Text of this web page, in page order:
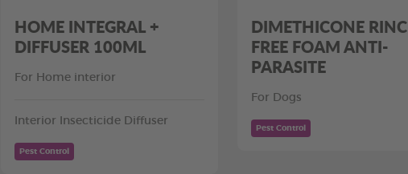
HOME INTEGRAL +
DIFFUSER 100ML
For Home interior
Interior Insecticide Diffuser
Pest Control
DIMETHICONE
FREE FOAM ANTI-
PARASITE
For Dogs
Pest Control